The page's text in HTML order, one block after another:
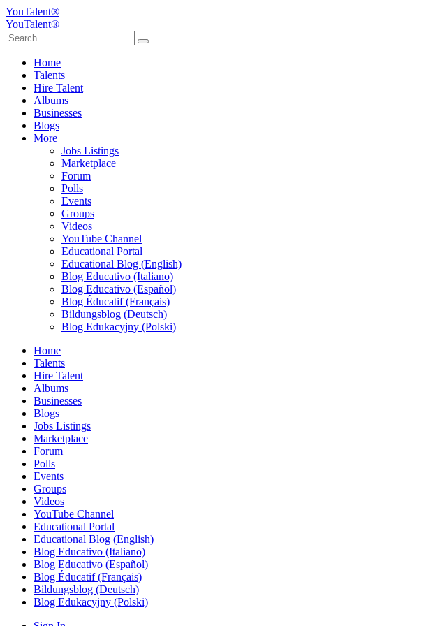
YouTalent®
YouTalent®
Home
Talents
Hire Talent
Albums
Businesses
Blogs
More
Jobs Listings
Marketplace
Forum
Polls
Events
Groups
Videos
YouTube Channel
Educational Portal
Educational Blog (English)
Blog Educativo (Italiano)
Blog Educativo (Español)
Blog Éducatif (Français)
Bildungsblog (Deutsch)
Blog Edukacyjny (Polski)
Home
Talents
Hire Talent
Albums
Businesses
Blogs
Jobs Listings
Marketplace
Forum
Polls
Events
Groups
Videos
YouTube Channel
Educational Portal
Educational Blog (English)
Blog Educativo (Italiano)
Blog Educativo (Español)
Blog Éducatif (Français)
Bildungsblog (Deutsch)
Blog Edukacyjny (Polski)